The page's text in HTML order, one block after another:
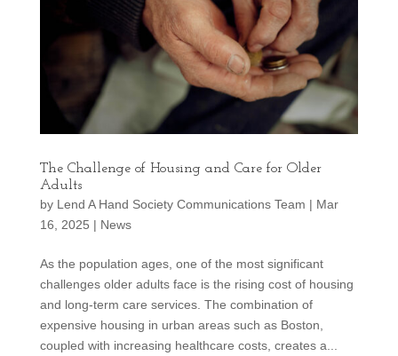
The Challenge of Housing and Care for Older
Adults
by Lend A Hand Society Communications Team | Mar
16, 2025 | News
As the population ages, one of the most significant
challenges older adults face is the rising cost of housing
and long-term care services. The combination of
expensive housing in urban areas such as Boston,
coupled with increasing healthcare costs, creates a...